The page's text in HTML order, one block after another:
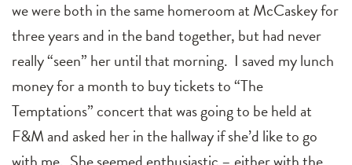
we were both in the same homeroom at McCaskey for
three years and in the band together, but had never
really “seen” her until that morning. I saved my lunch
money for a month to buy tickets to “The
Temptations” concert that was going to be held at
F&M and asked her in the hallway if she’d like to go